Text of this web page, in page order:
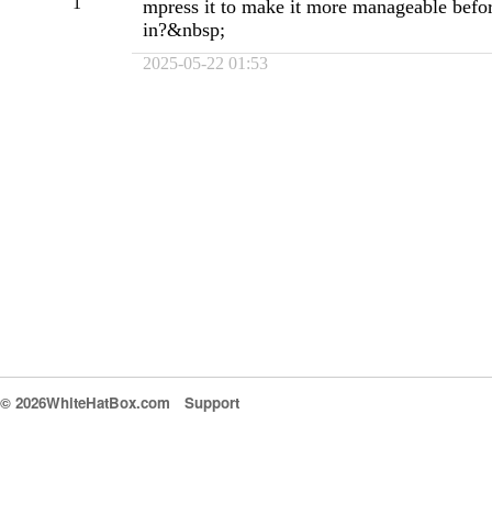
mpress it to make it more manageable
in?&nbsp;
2025-05-22 01:53
© 2026WhiteHatBox.com Support